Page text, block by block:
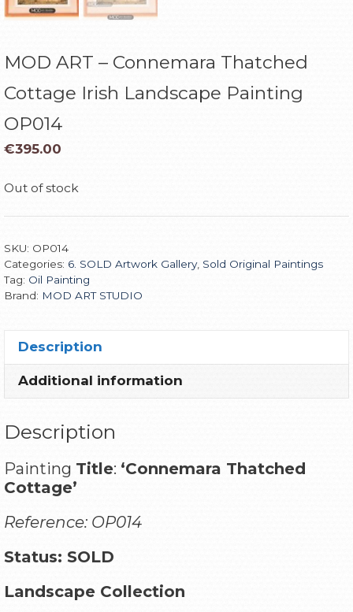
MOD ART – Connemara Thatched
Cottage Irish Landscape Painting
OP014
€395.00
Out of stock
SKU: OP014
Categories: 6. SOLD Artwork Gallery, Sold Original Paintings
Tag: Oil Painting
Brand: MOD ART STUDIO
Description
Additional information
Description
Painting Title: ‘Connemara Thatched
Cottage’
Reference: OP014
Status: SOLD
Landscape Collection